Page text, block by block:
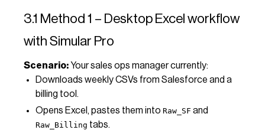
3.1 Method 1 – Desktop Excel workflow
with Simular Pro
Scenario: Your sales ops manager currently:
Downloads weekly CSVs from Salesforce and a
billing tool.
Opens Excel, pastes them into Raw_SF and
Raw_Billing tabs.